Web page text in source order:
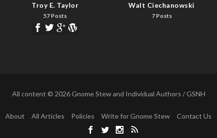
Troy E. Taylor
57 Posts
Walt Ciechanowski
7 Posts
All content © 2026 Gnome Stew and Individual Authors / GSNH
About All Articles Policies Write for Gnome Stew Contact Us